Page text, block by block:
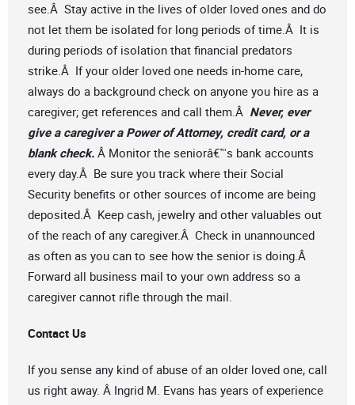
see.Â Stay active in the lives of older loved ones and do
not let them be isolated for long periods of time.Â It is
during periods of isolation that financial predators
strike.Â If your older loved one needs in-home care,
always do a background check on anyone you hire as a
caregiver; get references and call them.Â Never, ever
give a caregiver a Power of Attorney, credit card, or a
blank check. Â Monitor the seniorâ€™s bank accounts
every day.Â Be sure you track where their Social
Security benefits or other sources of income are being
deposited.Â Keep cash, jewelry and other valuables out
of the reach of any caregiver.Â Check in unannounced
as often as you can to see how the senior is doing.Â
Forward all business mail to your own address so a
caregiver cannot rifle through the mail.
Contact Us
If you sense any kind of abuse of an older loved one, call
us right away. Â Ingrid M. Evans has years of experience